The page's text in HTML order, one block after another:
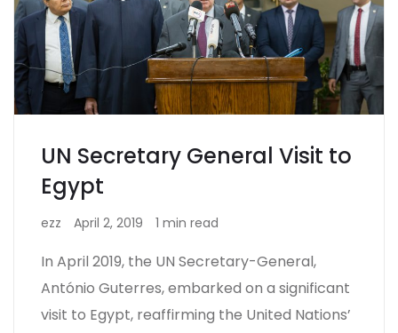
UN Secretary General Visit to
Egypt
ezz April 2, 2019 1 min read
In April 2019, the UN Secretary-General,
António Guterres, embarked on a significant
visit to Egypt, reaffirming the United Nations’